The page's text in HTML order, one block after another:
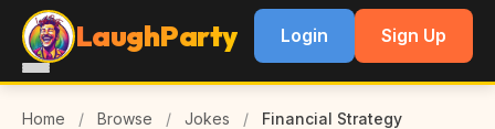
LaughParty Login Sign Up
Home / Browse / Jokes / Financial Strategy